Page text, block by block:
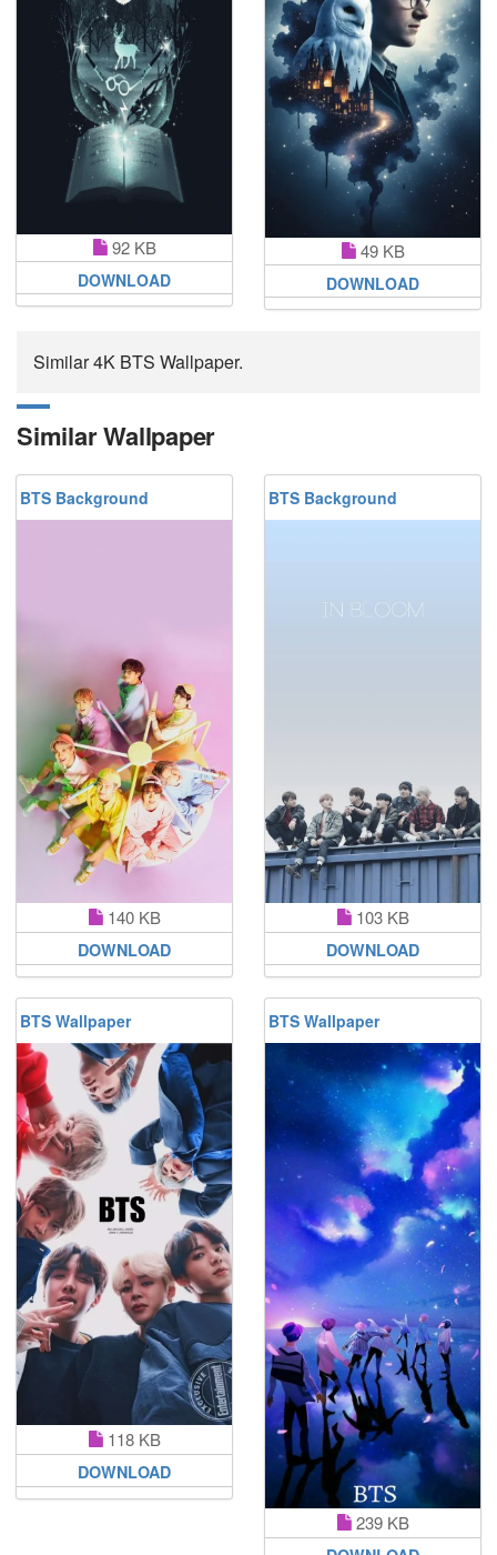
92 KB
DOWNLOAD
49 KB
DOWNLOAD
Similar 4K BTS Wallpaper.
Similar Wallpaper
BTS Background
140 KB
DOWNLOAD
BTS Background
103 KB
DOWNLOAD
BTS Wallpaper
118 KB
DOWNLOAD
BTS Wallpaper
239 KB